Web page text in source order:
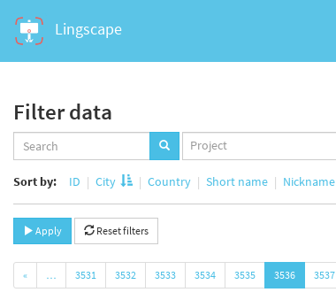
Lingscape
Filter data
Projects
set
Project
Sort by: ID City Country Short name Nickname
Apply Reset filters
« … 3531 3532 3533 3534 3535 3536 3537